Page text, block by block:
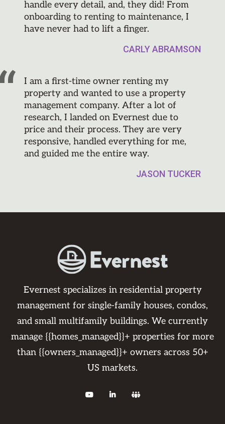
handle every detail, and, they did! From
onboarding to renting to maintenance, I
have never had to lift a finger.
CARLY ABRAMSON
I am a first-time owner renting my
property and wanted to use a property
management company. After a lot of
research, I landed on Evernest due to
price and their process. They are very
responsive, handled everything for me,
and guided me the entire way.
JASON TUCKER
Evernest specializes in residential property
management for single-family houses, condos,
and small multifamily buildings. We currently
manage {{homes_managed}}+ properties for more
than {{owners_managed}}+ owners across 50+
US markets.
  